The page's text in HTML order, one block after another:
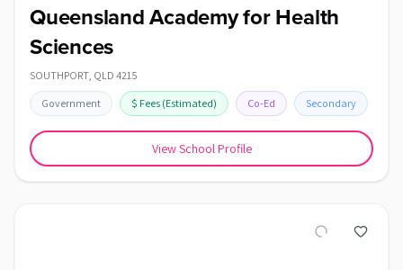
Queensland Academy for Health
Sciences
SOUTHPORT, QLD 4215
Government $ Fees (Estimated) Co-Ed Secondary
View School Profile